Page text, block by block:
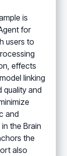
is
for
users to
effects
linking
quality and
and
the Brain
the
also